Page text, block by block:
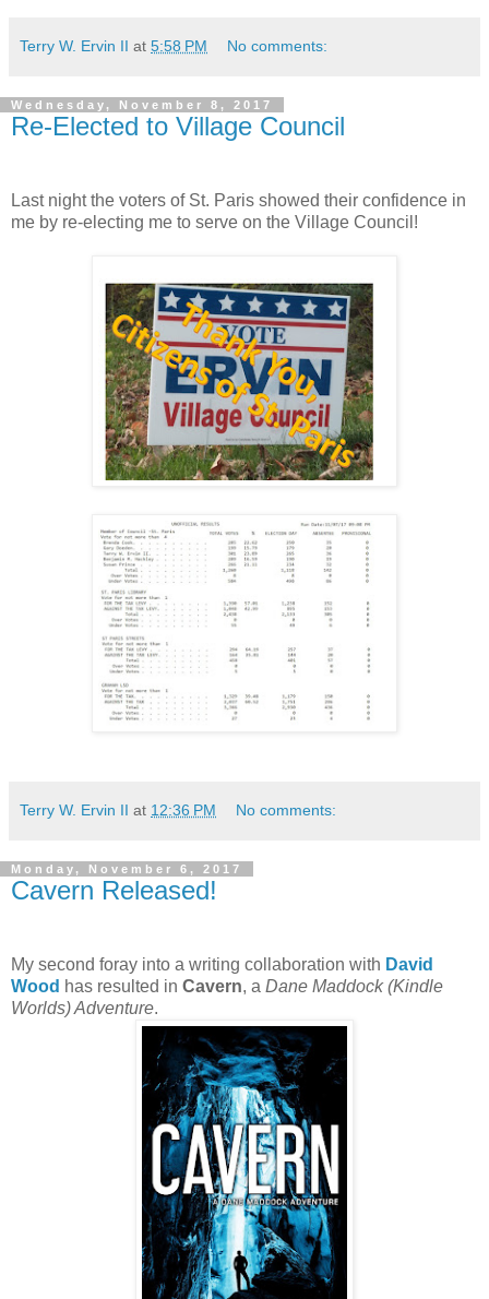
Terry W. Ervin II at 5:58 PM No comments:
Wednesday, November 8, 2017
Re-Elected to Village Council
Last night the voters of St. Paris showed their confidence in
me by re-electing me to serve on the Village Council!
Terry W. Ervin II at 12:36 PM No comments:
Monday, November 6, 2017
Cavern Released!
My second foray into a writing collaboration with David
Wood has resulted in Cavern, a Dane Maddock (Kindle
Worlds) Adventure.